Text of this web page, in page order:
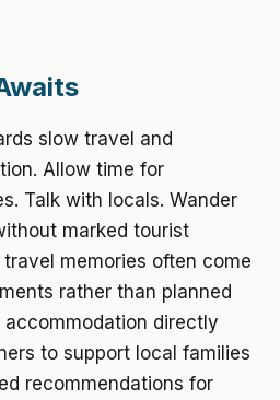
slow travel and
Allow time for
Talk with locals. Wander
marked tourist
memories often come
rather than planned
accommodation directly
to support local families
recommendations for